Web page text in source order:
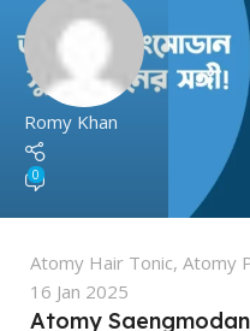
Romy Khan
0
Atomy Hair Tonic, Atomy
16 Jan 2025
Atomy